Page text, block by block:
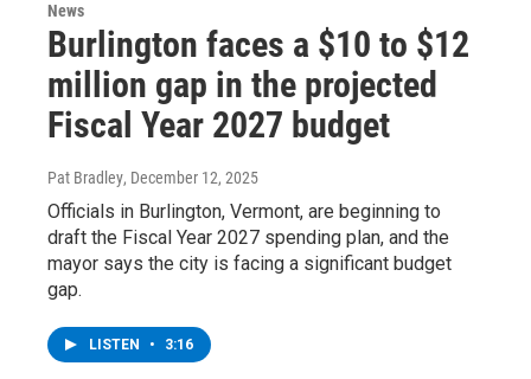
News
Burlington faces a $10 to $12
million gap in the projected
Fiscal Year 2027 budget
Pat Bradley, December 12, 2025
Officials in Burlington, Vermont, are beginning to
draft the Fiscal Year 2027 spending plan, and the
mayor says the city is facing a significant budget
gap.
LISTEN • 3:16